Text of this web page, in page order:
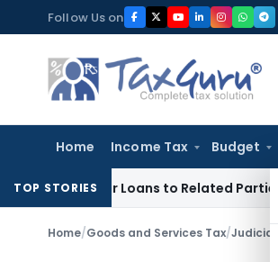
to
content
Follow Us on
Home Income Tax Budget
TOP STORIES
Loans to Related Parties: Delhi ITAT
Home/Goods and Services Tax/Judiciary